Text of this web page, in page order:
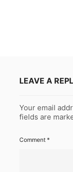
LEAVE A
Your email
fields are
Comment *